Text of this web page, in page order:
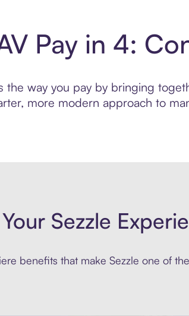
Pay in 4:
the way you pay by bringing
more modern approach to
Sezzle
benefits that make Sezzle one of